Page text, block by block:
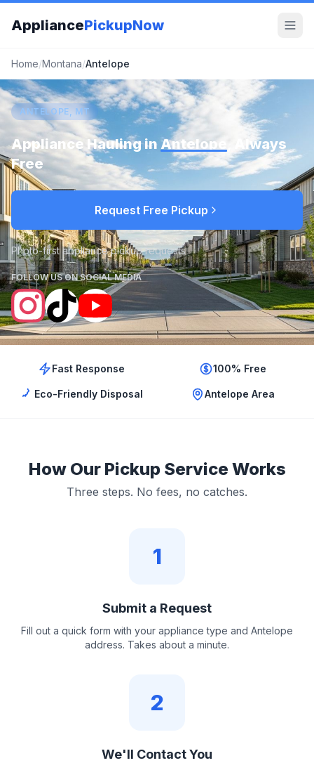
AppliancePickupNow
Home/Montana/Antelope
ANTELOPE, MT
Appliance Hauling in Antelope
, Always
Free
Request Free Pickup
Photo-first appliance pickup requests
FOLLOW US ON SOCIAL MEDIA
Fast Response 100% Free
Eco-Friendly Disposal Antelope Area
How Our Pickup Service Works
Three steps. No fees, no catches.
1
Submit a Request
Fill out a quick form with your appliance type and Antelope
address. Takes about a minute.
2
We'll Contact You